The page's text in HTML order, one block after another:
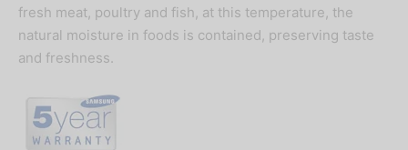
fresh meat, poultry and fish, at this temperature, the
natural moisture in foods is contained, preserving taste
and freshness.